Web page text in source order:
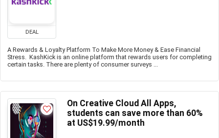
DEAL
A Rewards & Loyalty Platform To Make More Money & Ease Financial
Stress. KashKick is an online platform that rewards users for completing
certain tasks. There are plenty of consumer surveys ...
On Creative Cloud All Apps,
students can save more than 60%
at US$19.99/month